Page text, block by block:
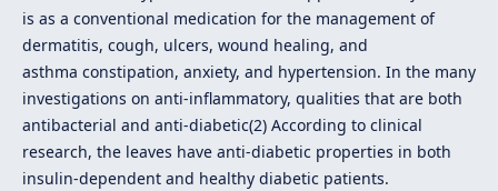
is as a conventional medication for the management of
dermatitis, cough, ulcers, wound healing, and
asthma constipation, anxiety, and hypertension. In the many
investigations on anti-inflammatory, qualities that are both
antibacterial and anti-diabetic(2) According to clinical
research, the leaves have anti-diabetic properties in both
insulin-dependent and healthy diabetic patients.